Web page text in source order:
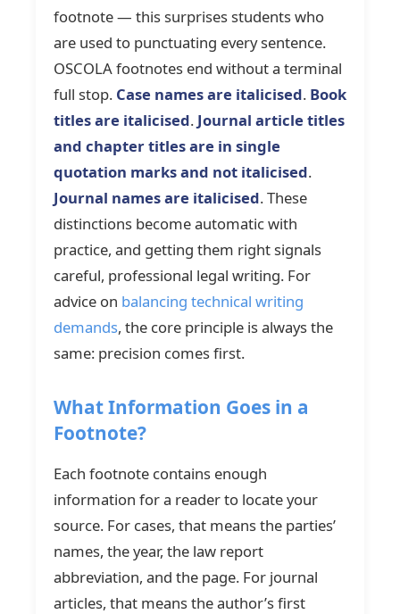
footnote — this surprises students who
are used to punctuating every sentence.
OSCOLA footnotes end without a terminal
full stop. Case names are italicised. Book
titles are italicised. Journal article titles
and chapter titles are in single
quotation marks and not italicised.
Journal names are italicised. These
distinctions become automatic with
practice, and getting them right signals
careful, professional legal writing. For
advice on balancing technical writing
demands, the core principle is always the
same: precision comes first.
What Information Goes in a
Footnote?
Each footnote contains enough
information for a reader to locate your
source. For cases, that means the parties’
names, the year, the law report
abbreviation, and the page. For journal
articles, that means the author’s first